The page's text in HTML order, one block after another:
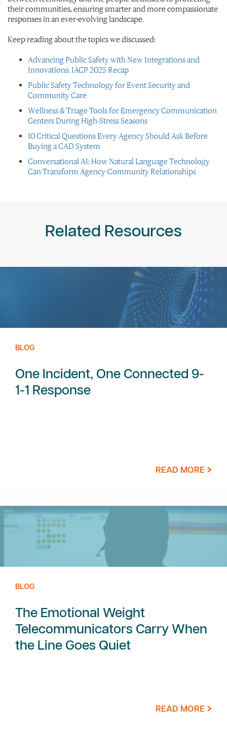
their communities, ensuring smarter and more compassionate
responses in an ever-evolving landscape.
Keep reading about the topics we discussed:
Advancing Public Safety with New Integrations and
Innovations: IACP 2025 Recap
Public Safety Technology for Event Security and
Community Care
Wellness & Triage Tools for Emergency Communication
Centers During High-Stress Seasons
10 Critical Questions Every Agency Should Ask Before
Buying a CAD System
Conversational AI: How Natural Language Technology
Can Transform Agency-Community Relationships
Related Resources
BLOG
One Incident, One Connected 9-
1-1 Response
READ MORE
BLOG
The Emotional Weight
Telecommunicators Carry When
the Line Goes Quiet
READ MORE